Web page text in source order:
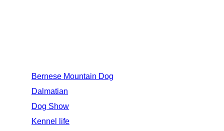
Bernese Mountain Dog
Dalmatian
Dog Show
Kennel life